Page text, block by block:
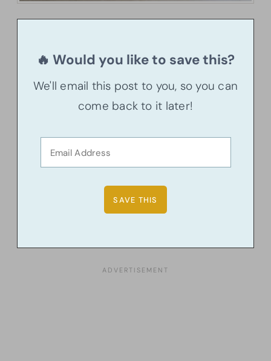
🔥 Would you like to save this?
We'll email this post to you, so you can
come back to it later!